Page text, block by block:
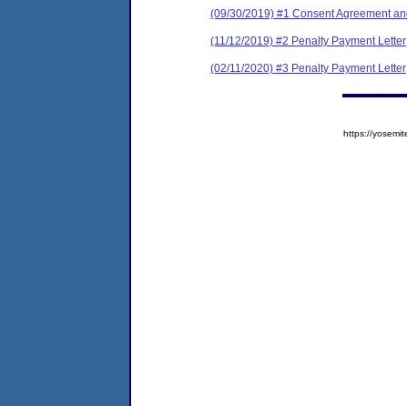
(09/30/2019) #1 Consent Agreement
(11/12/2019) #2 Penalty Payment Letter
(02/11/2020) #3 Penalty Payment Letter
https://